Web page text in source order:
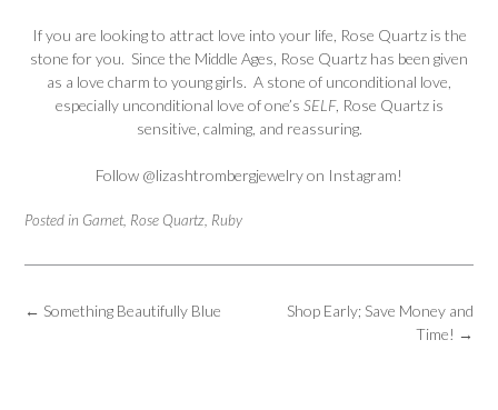
If you are looking to attract love into your life, Rose Quartz is the
stone for you. Since the Middle Ages, Rose Quartz has been given
as a love charm to young girls. A stone of unconditional love,
especially unconditional love of one’s SELF, Rose Quartz is
sensitive, calming, and reassuring.
Follow @lizashtrombergjewelryon Instagram!
Posted in Garnet, Rose Quartz Ruby
Post
Shop Early; Save Money and
Time! →
← Something Beautifully Blue